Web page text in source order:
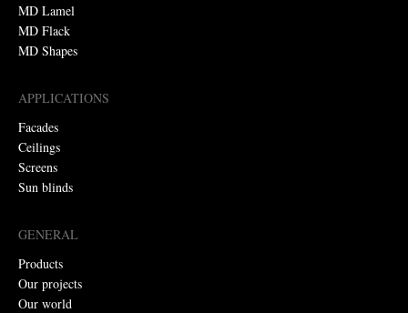
MD Lamel
MD Flack
MD Shapes
APPLICATIONS
Facades
Ceilings
Screens
Sun blinds
GENERAL
Products
Our projects
Our world